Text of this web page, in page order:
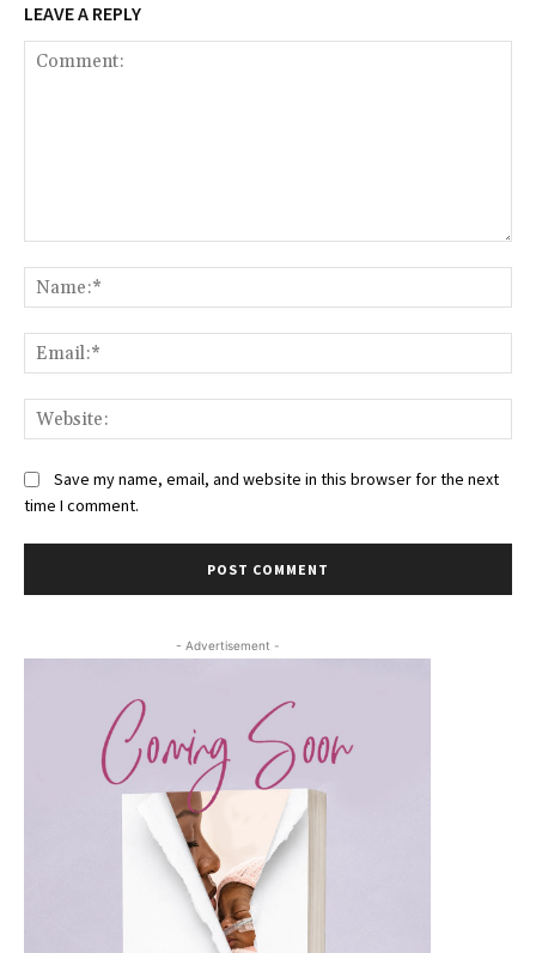
LEAVE A REPLY
Save my name, email, and website in this browser for the next
time I comment.
- Advertisement -